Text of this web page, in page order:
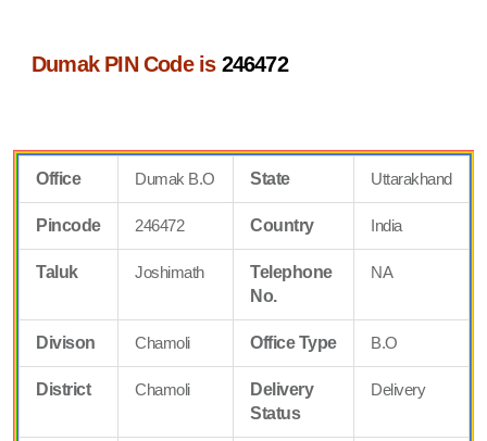
Dumak PIN Code is 246472
Office Dumak B.O State Uttarakhand
Pincode 246472 Country India
Taluk Joshimath
Telephone
No.
NA
Divison Chamoli Office Type B.O
District Chamoli
Delivery
Status
Delivery